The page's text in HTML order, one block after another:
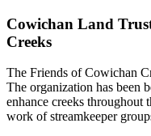
Cowichan Land
Creeks
The Friends of Cowichan
The organization has been
enhance creeks
work of streamkeeper